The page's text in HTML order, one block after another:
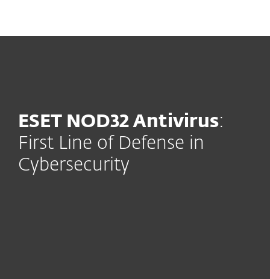
ESET NOD32 Antivirus:
First Line of Defense in
Cybersecurity